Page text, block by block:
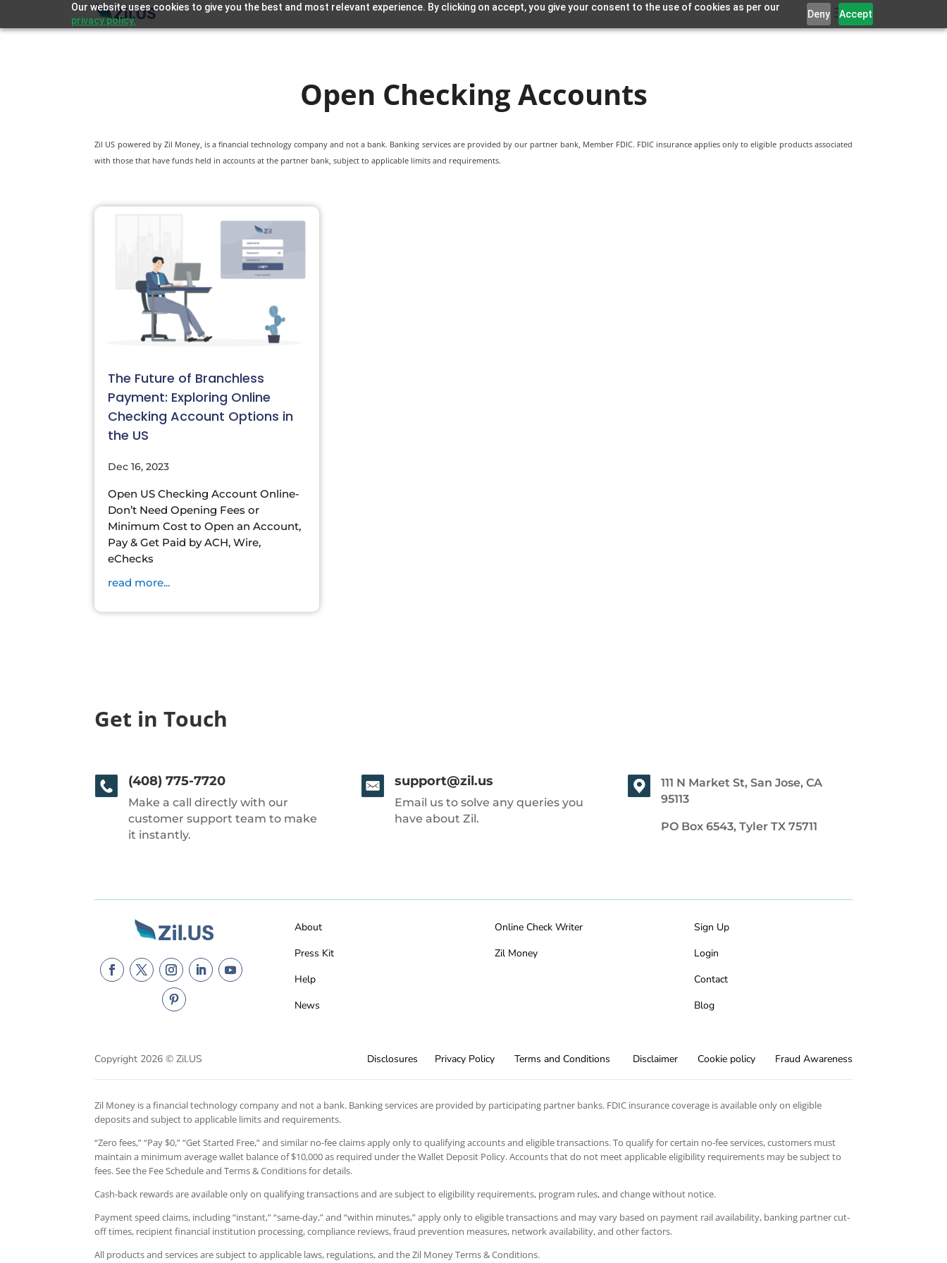
Our website uses cookies to give you the best and most relevant experience. By clicking on accept, you give your consent to the use of cookies as per our
privacy policy.
Deny Accept
Open Checking Accounts
Zil US powered by Zil Money, is a financial technology company and not a bank. Banking services are provided by our partner bank, Member FDIC. FDIC insurance applies only to eligible products associated
with those that have funds held in accounts at the partner bank, subject to applicable limits and requirements.
The Future of Branchless
Payment: Exploring Online
Checking Account Options in
the US
Dec 16, 2023
Open US Checking Account Online-
Don’t Need Opening Fees or
Minimum Cost to Open an Account,
Pay & Get Paid by ACH, Wire,
eChecks
read more...
Get in Touch
(408) 775-7720
Make a call directly with our
customer support team to make
it instantly.
support@zil.us
Email us to solve any queries you
have about Zil.
111 N Market St, San Jose, CA
95113
PO Box 6543, Tyler TX 75711
About
Press Kit
Help
News
Online Check Writer
Zil Money
Sign Up
Login
Contact
Blog
Copyright 2026 © Zil.US Disclosures Privacy Policy Terms and Conditions Disclaimer Cookie policy Fraud Awareness
Zil Money is a financial technology company and not a bank. Banking services are provided by participating partner banks. FDIC insurance coverage is available only on eligible
deposits and subject to applicable limits and requirements.
“Zero fees,” “Pay $0,” “Get Started Free,” and similar no-fee claims apply only to qualifying accounts and eligible transactions. To qualify for certain no-fee services, customers must
maintain a minimum average wallet balance of $10,000 as required under the Wallet Deposit Policy. Accounts that do not meet applicable eligibility requirements may be subject to
fees. See the Fee Schedule and Terms & Conditions for details.
Cash-back rewards are available only on qualifying transactions and are subject to eligibility requirements, program rules, and change without notice.
Payment speed claims, including “instant,” “same-day,” and “within minutes,” apply only to eligible transactions and may vary based on payment rail availability, banking partner cut-
off times, recipient financial institution processing, compliance reviews, fraud prevention measures, network availability, and other factors.
All products and services are subject to applicable laws, regulations, and the Zil Money Terms & Conditions.